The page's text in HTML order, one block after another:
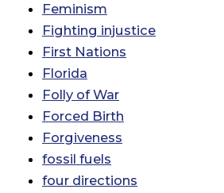
Feminism
Fighting injustice
First Nations
Florida
Folly of War
Forced Birth
Forgiveness
fossil fuels
four directions